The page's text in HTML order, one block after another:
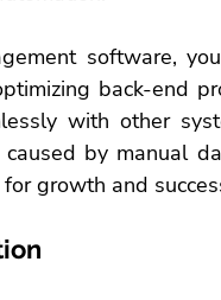
software,
back-end
with other
by manual
growth and